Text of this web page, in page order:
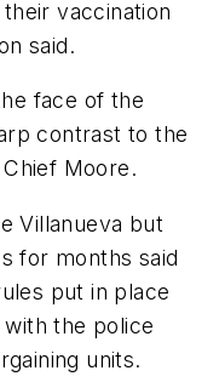
vaccination
said.
face of the
contrast to the
Moore.
Villanueva but
for months said
put in place
the police
units.